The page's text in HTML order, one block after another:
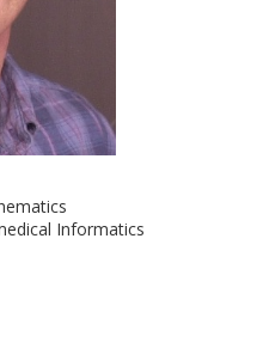
Informatics